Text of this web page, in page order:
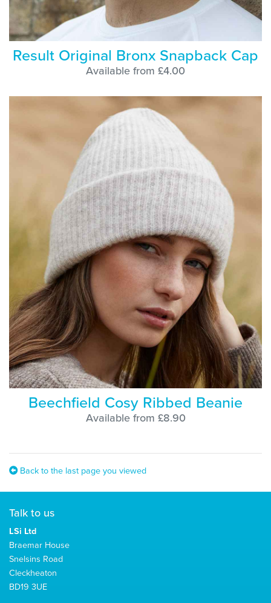
Result Original Bronx Snapback Cap
Available from £4.00
Beechfield Cosy Ribbed Beanie
Available from £8.90
Back to the last page you viewed
Talk to us
LSi Ltd
Braemar House
Snelsins Road
Cleckheaton
BD19 3UE